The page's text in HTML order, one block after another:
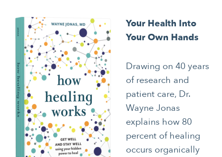
Your Health Into
Your Own Hands
Drawing on 40 years
of research and
patient care, Dr.
Wayne Jonas
explains how 80
percent of healing
occurs organically